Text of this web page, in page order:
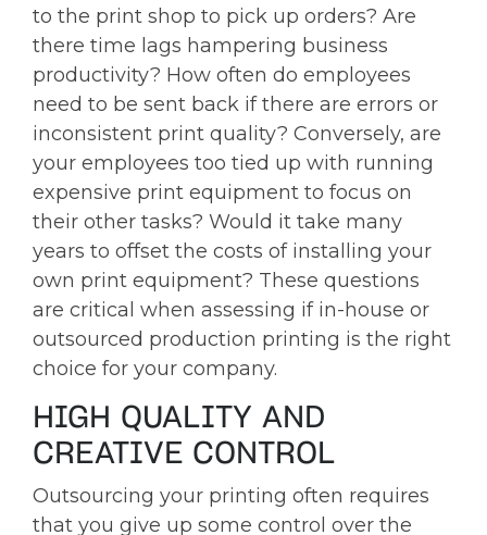
to the print shop to pick up orders? Are
there time lags hampering business
productivity? How often do employees
need to be sent back if there are errors or
inconsistent print quality? Conversely, are
your employees too tied up with running
expensive print equipment to focus on
their other tasks? Would it take many
years to offset the costs of installing your
own print equipment? These questions
are critical when assessing if in-house or
outsourced production printing is the right
choice for your company.
HIGH QUALITY AND
CREATIVE CONTROL
Outsourcing your printing often requires
that you give up some control over the